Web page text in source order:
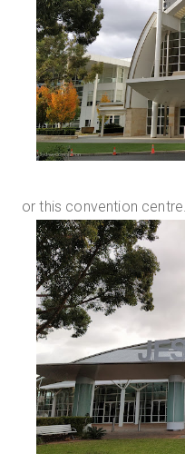
or this convention centre.